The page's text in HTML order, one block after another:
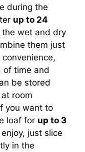
during the
up to 24
the wet and dry
them just
of time and
be stored
room
you want to
loaf for up to 3
just slice
in the